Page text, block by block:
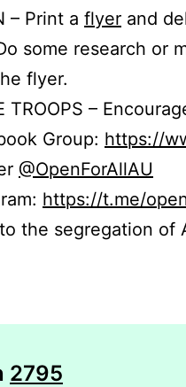
– Print a flyer and
some research or
flyer.
TROOPS –
Group: https://
@OpenForAllAU
https://t.me/
the segregation of
2795